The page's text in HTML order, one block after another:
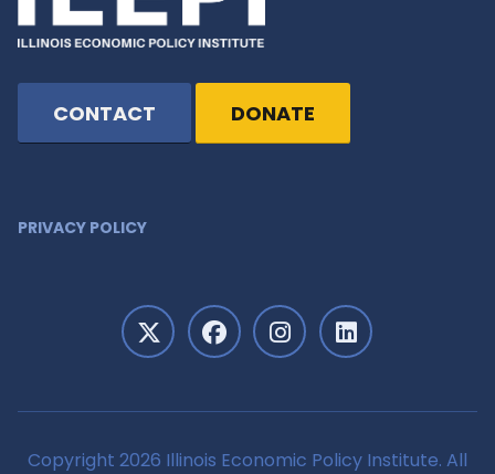
CONTACT DONATE
PRIVACY POLICY
Copyright 2026 Illinois Economic Policy Institute. All